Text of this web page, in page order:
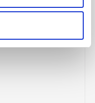
racially
in